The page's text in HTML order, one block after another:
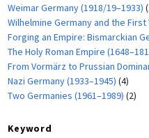
Weimar Germany (1918/19–1933)
Wilhelmine Germany and the First
Forging an Empire: Bismarckian
The Holy Roman Empire
From Vormärz to Prussian
Nazi Germany (1933–1945) (4)
Two Germanies (1961–1989) (2)
Keyword